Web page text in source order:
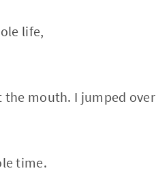
life,
the mouth. I jumped over
time.